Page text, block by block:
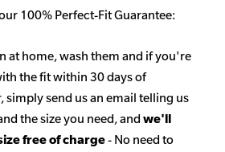
100% Perfect-Fit Guarantee:
at home, wash them and if you're
the fit within 30 days of
simply send us an email telling us
the size you need, and we'll
free of charge- No need to